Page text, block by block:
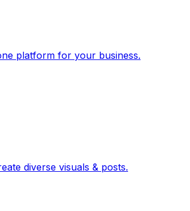
platform for your business.
diverse visuals & posts.